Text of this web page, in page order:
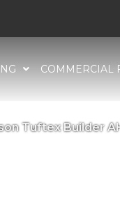
COMMERCIAL
Tuftex Builder